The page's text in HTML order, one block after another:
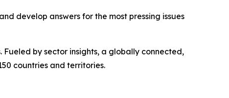
develop answers for the most pressing issues
by sector insights, a globally connected,
countries and territories.